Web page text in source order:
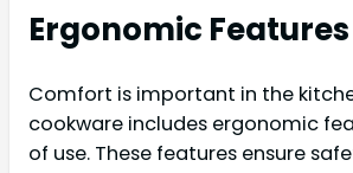
Ergonomic Features
Comfort is important in the
cookware includes ergonomic
of use. These features ensure